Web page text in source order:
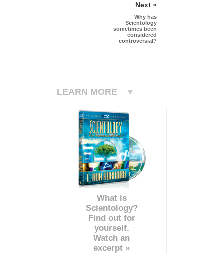
Next »
Why has
Scientology
sometimes been
considered
controversial?
LEARN MORE
What is
Scientology?
Find out for
yourself.
Watch an
excerpt »